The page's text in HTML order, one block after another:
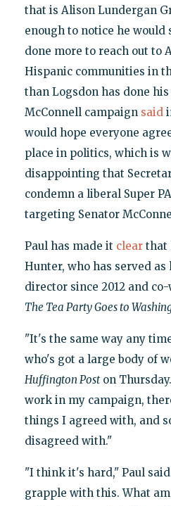
that is Alison Lundergan
enough to notice he would
done more to reach out to
Hispanic communities in
than Logsdon has done
McConnell campaign said
would hope everyone
place in politics, which is
disappointing that
condemn a liberal Super
targeting Senator
Paul has made it clearthat
Hunter, who has served
director since 2012 and
The Tea Party Goes to
"It's the same way any
who's got a large body of
Huffington Poston
work in my campaign,
things I agreed with, and
disagreed with."
"I think it's hard," Paul
grapple with this. What